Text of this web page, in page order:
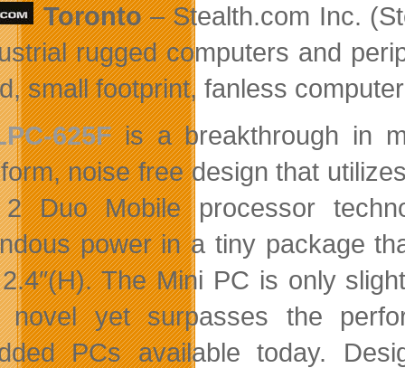
Toronto– Stealth.com Inc.
rugged computers and
small footprint, fanless
625Fis a breakthrough in
noise free design that
Duo Mobile processor
power in a tiny package
The Mini PC is only
novel yet surpasses the
PCs available today.